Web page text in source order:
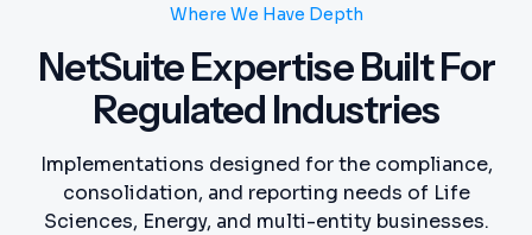
Where We Have Depth
NetSuite Expertise Built For
Regulated Industries
Implementations designed for the compliance,
consolidation, and reporting needs of Life
Sciences, Energy, and multi-entity businesses.